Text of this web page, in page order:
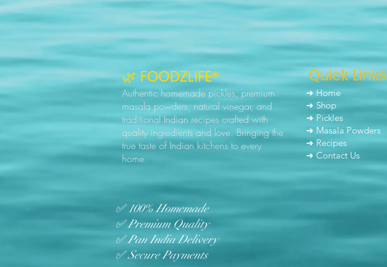
🌿 FOODZLIFE®
Authentic homemade pickles, premium
masala powders, natural vinegar, and
traditional Indian recipes crafted with
quality ingredients and love. Bringing the
true taste of Indian kitchens to every
home.
✅ 100% Homemade
✅ Premium Quality
✅ Pan India Delivery
✅ Secure Payments
Quick Links
➜ Home
➜ Shop
➜ Pickles
➜ Masala Powders
➜ Recipes
➜ Contact Us